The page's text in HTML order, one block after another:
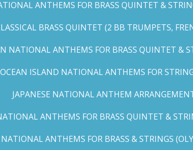
ANTHEMS FOR BRASS QUINTET &
BRASS QUINTET (2 BB TRUMPETS,
NATIONAL ANTHEMS FOR BRASS QUINTET &
ISLAND NATIONAL ANTHEMS FOR
JAPANESE NATIONAL ANTHEM
ANTHEMS FOR BRASS QUINTET &
ANTHEMS FOR BRASS & STRINGS